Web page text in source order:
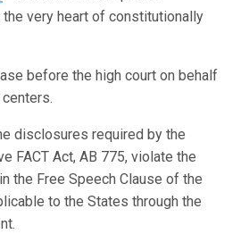
very heart of constitutionally
before the high court on behalf
disclosures required by the
FACT Act, AB 775, violate the
the Free Speech Clause of the
to the States through the